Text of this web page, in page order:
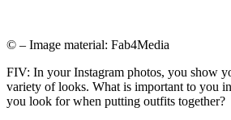
© – Image material: Fab4Media
FIV: In your Instagram photos, you show
variety of looks. What is important to you
you look for when putting outfits together?